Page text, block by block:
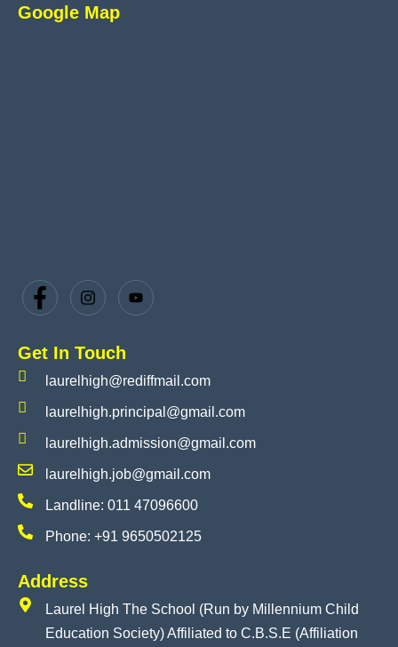
Google Map
Get In Touch
laurelhigh@rediffmail.com
laurelhigh.principal@gmail.com
laurelhigh.admission@gmail.com
laurelhigh.job@gmail.com
Landline: 011 47096600
Phone: +91 9650502125
Address
Laurel High The School (Run by Millennium Child
Education Society) Affiliated to C.B.S.E (Affiliation